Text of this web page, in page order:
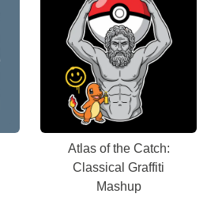
Atlas of the Catch:
Classical Graffiti
Mashup